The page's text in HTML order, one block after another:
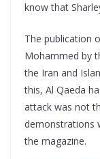
know that
The publication
Mohammed by
the Iran and
this, Al Qaeda
attack was not
demonstrations
the magazine.